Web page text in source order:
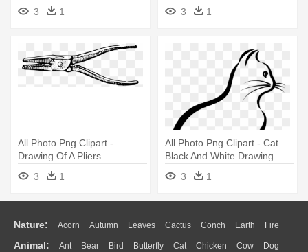
3
1
3
1
All Photo Png Clipart -
Drawing Of A Pliers
3
1
All Photo Png Clipart - Cat
Black And White Drawing
3
1
Nature: Acorn Autumn Leaves Cactus Conch Earth Fire
Flame Glaciers Grass Lightning Moon Sunrise Mountain
Animal: Ant Bear Bird Butterfly Cat Chicken Cow Dog